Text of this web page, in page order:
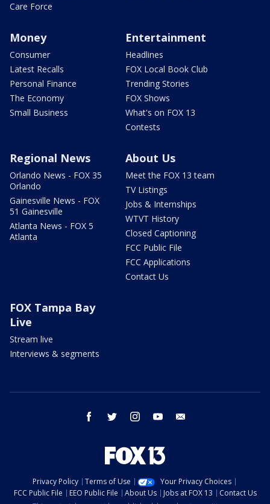
Care Force
Money
Consumer
Latest Recalls
Personal Finance
The Economy
Small Business
Entertainment
Headlines
FOX Local Book Club
Trending Stories
FOX Shows
What's on FOX 13
Contests
Regional News
Orlando News - FOX 35
Orlando
Gainesville News - FOX
51 Gainesville
Atlanta News - FOX 5
Atlanta
About Us
Meet the FOX 13 team
TV Listings
Jobs & Internships
WTVT History
Closed Captioning
FCC Public File
FCC Applications
Contact Us
FOX Tampa Bay
Live
Stream live
Interviews & segments
facebook twitter instagram youtube
Privacy Policy Terms of Use
Your Privacy Choices
FCC Public File
EEO Public File About Us Jobs at FOX 13
Contact Us